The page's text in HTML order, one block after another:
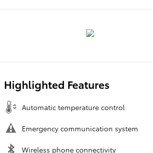
Highlighted Features
Automatic temperature control
Emergency communication system
Wireless phone connectivity